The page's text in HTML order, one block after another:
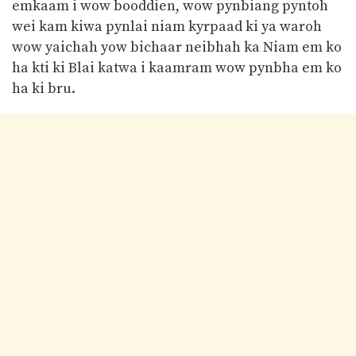
emkaam i wow booddien, wow pynbiang pyntoh
wei kam kiwa pynlai niam kyrpaad ki ya waroh
wow yaichah yow bichaar neibhah ka Niam em ko
ha kti ki Blai katwa i kaamram wow pynbha em ko
ha ki bru.